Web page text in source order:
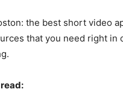
the best short video
that you need right in